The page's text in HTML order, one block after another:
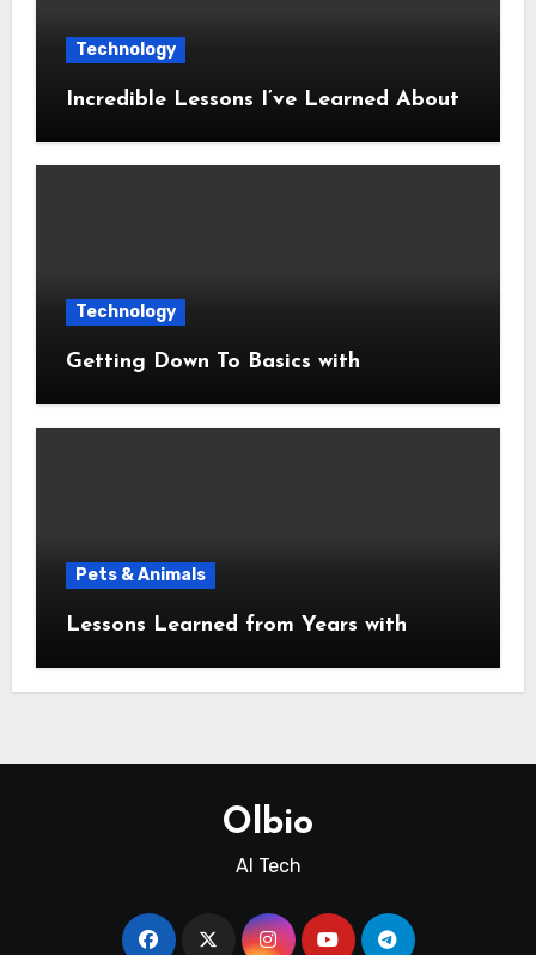
Technology
Incredible Lessons I’ve Learned About
Technology
Getting Down To Basics with
Pets & Animals
Lessons Learned from Years with
Olbio
AI Tech